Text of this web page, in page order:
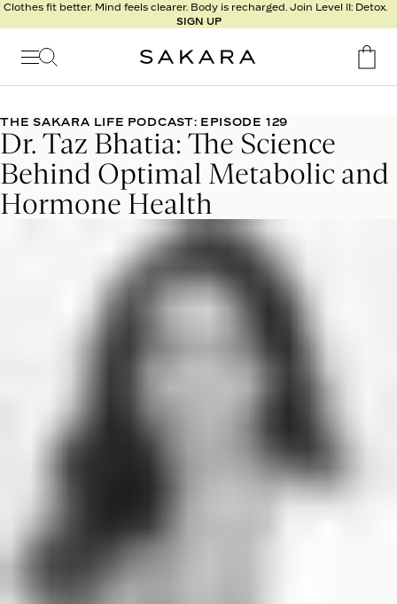
Clothes fit better. Mind feels clearer. Body is recharged. Join Level II: Detox.
SIGN UP
l
t
s
Nutrition
Program
Detox
Metabolism
Recipes
THE SAKARA LIFE PODCAST: EPISODE 129
Dr. Taz Bhatia: The Science
Behind Optimal Metabolic and
Hormone Health